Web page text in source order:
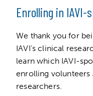
Enrolling in
We thank you for
IAVI’s clinical
learn which IAVI-
enrolling volunteers
researchers.